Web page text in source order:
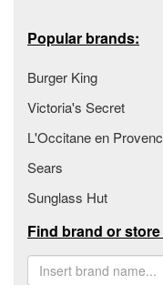
Popular brands:
Burger King
Victoria's Secret
L'Occitane en
Sears
Sunglass Hut
Find brand or